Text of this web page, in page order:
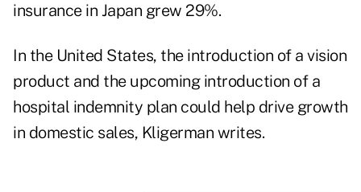
insurance in Japan grew 29%.
In the United States, the introduction of a vision
product and the upcoming introduction of a
hospital indemnity plan could help drive growth
in domestic sales, Kligerman writes.